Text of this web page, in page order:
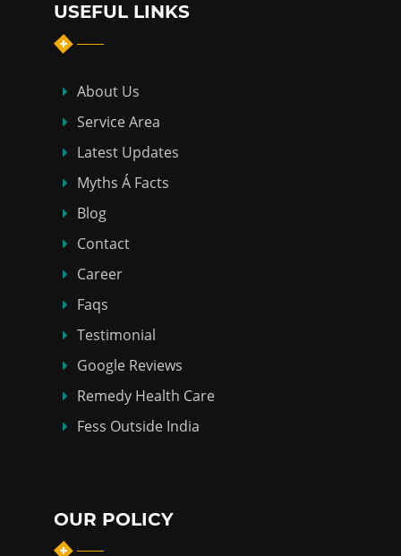
USEFUL LINKS
About Us
Service Area
Latest Updates
Myths Á Facts
Blog
Contact
Career
Faqs
Testimonial
Google Reviews
Remedy Health Care
Fess Outside India
OUR POLICY